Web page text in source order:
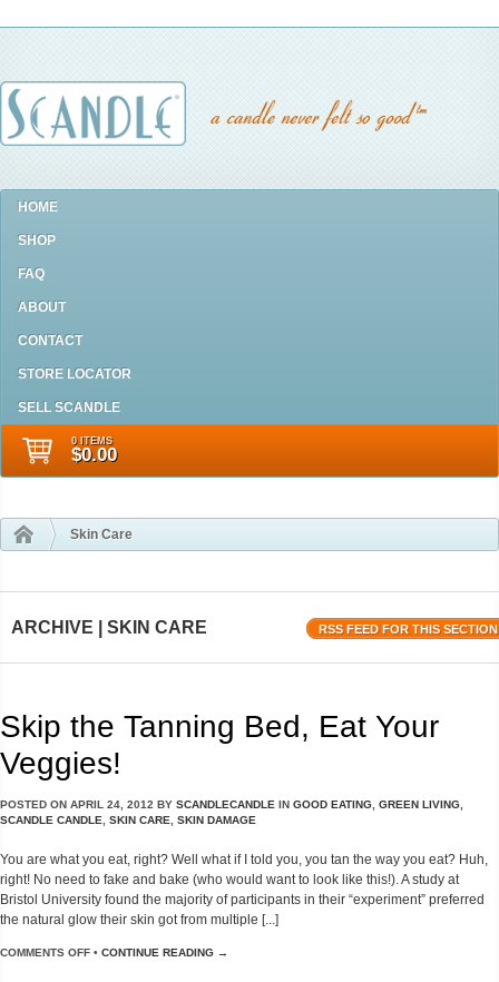
HOME
SHOP
FAQ
ABOUT
CONTACT
STORE LOCATOR
SELL SCANDLE
0 ITEMS
$0.00
Skin Care
ARCHIVE | SKIN CARE RSS FEED FOR THIS SECTION
Skip the Tanning Bed, Eat Your
Veggies!
POSTED ON APRIL 24, 2012 BY SCANDLECANDLE IN GOOD EATING GREEN LIVING
SCANDLE CANDLE
SKIN CARE SKIN DAMAGE
You are what you eat, right? Well what if I told you, you tan the way you eat? Huh,
right! No need to fake and bake (who would want to look like this!). A study at
Bristol University found the majority of participants in their “experiment” preferred
the natural glow their skin got from multiple [...]
COMMENTS OFF • CONTINUE READING →